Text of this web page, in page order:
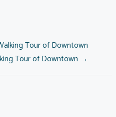
Tour of Downtown
Tour of Downtown →